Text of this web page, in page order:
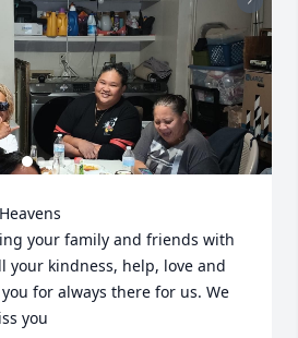
your family and friends with
your kindness, help, love and
for always there for us. We
you